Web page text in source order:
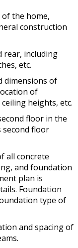
the home,
construction
rear, including
etc.
dimensions of
of
heights, etc.
floor in the
second floor
all concrete
and foundation
plan is
Foundation
type of
and spacing of